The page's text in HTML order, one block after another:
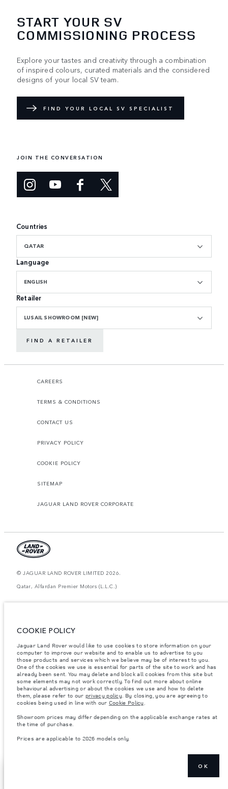
START YOUR SV
COMMISSIONING PROCESS
Explore your tastes and creativity through a combination
of inspired colours, curated materials and the considered
designs of your local SV team.
FIND YOUR LOCAL SV SPECIALIST
JOIN THE CONVERSATION
Countries
QATAR
Language
ENGLISH
Retailer
LUSAIL SHOWROOM [NEW]
FIND A RETAILER
CAREERS
TERMS & CONDITIONS
CONTACT US
PRIVACY POLICY
COOKIE POLICY
SITEMAP
JAGUAR LAND ROVER CORPORATE
© JAGUAR LAND ROVER LIMITED 2026.
Qatar, Alfardan Premier Motors (L.L.C.)
website may vary from market to market and are subject to change without
Weights stated reflect vehicle standard specification. Accessories and other
items fitted after the point of manufacture will affect payload. Ensure Gross
Vehicle Weight and Maximum Axle Loads are not exceeded when loading
the vehicle with accessories, occupants, fluids and fuels, and payload.
Important note on imagery & specification.The global shortage of
semiconductors is currently affecting vehicle build specifications, option
availability, and build timings. This is a very dynamic situation, and as a
result imagery used within the website at present may not fully reflect
consult your Retailer who will be able to confirm any current restrictions
with you in order to allow an informed choice
Prices are applicable only to models manufactured in 2026.
COOKIE POLICY
Jaguar Land Rover would like to use cookies to store information on your
computer to improve our website and to enable us to advertise to you
those products and services which we believe may be of interest to you.
One of the cookies we use is essential for parts of the site to work and has
already been sent. You may delete and block all cookies from this site but
some elements may not work correctly. To find out more about online
behavioural advertising or about the cookies we use and how to delete
them, please refer to our privacy policy. By closing, you are agreeing to
cookies being used in line with our Cookie Policy.
Showroom prices may differ depending on the applicable exchange rates at
the time of purchase.
Prices are applicable to 2026 models only.
OK